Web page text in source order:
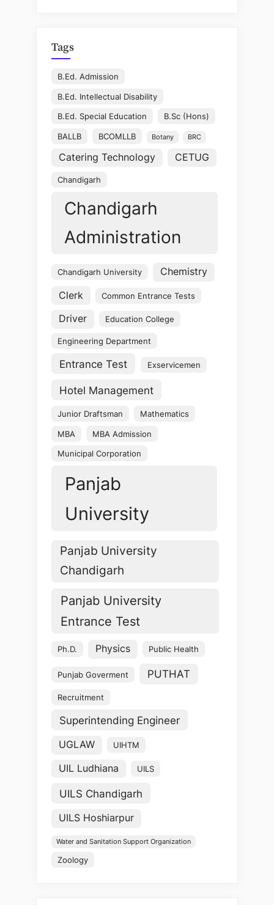
Tags
B.Ed. Admission
B.Ed. Intellectual Disability
B.Ed. Special Education B.Sc (Hons)
BALLB BCOMLLB Botany BRC
Catering Technology CETUG
Chandigarh
Chandigarh
Administration
Chandigarh University Chemistry
Clerk Common Entrance Tests
Driver Education College
Engineering Department
Entrance Test Exservicemen
Hotel Management
Junior Draftsman Mathematics
MBA MBA Admission
Municipal Corporation
Panjab
University
Panjab University
Chandigarh
Panjab University
Entrance Test
Ph.D. Physics Public Health
Punjab Goverment PUTHAT
Recruitment
Superintending Engineer
UGLAW UIHTM
UIL Ludhiana UILS
UILS Chandigarh
UILS Hoshiarpur
Water and Sanitation Support Organization
Zoology